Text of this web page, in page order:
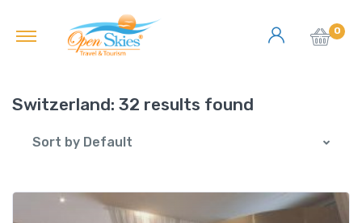
0
Switzerland: 32 results found
Sort by Default